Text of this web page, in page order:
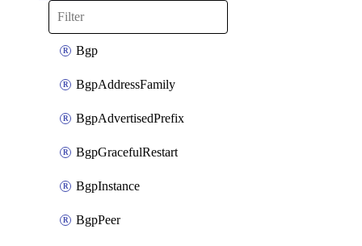
Bgp
BgpAddressFamily
BgpAdvertisedPrefix
BgpGracefulRestart
BgpInstance
BgpPeer